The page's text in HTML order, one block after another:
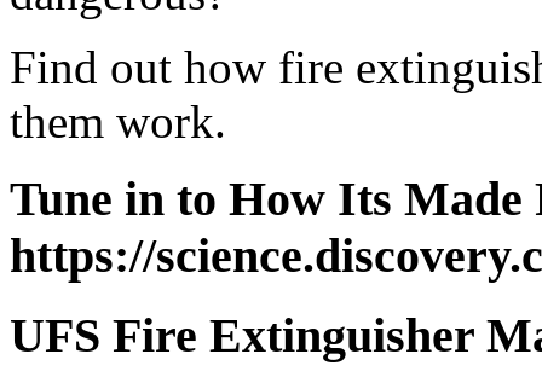
Find out how fire
them work.
Tune in to How Its
https://
UFS Fire Extinguisher